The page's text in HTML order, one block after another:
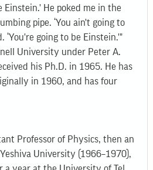
Einstein.' He poked me in the
pipe. ‘You ain't going to
‘You're going to be Einstein.'"
University under Peter A.
his Ph.D. in 1965. He has
in 1960, and has four
Professor of Physics, then an
University (1966–1970),